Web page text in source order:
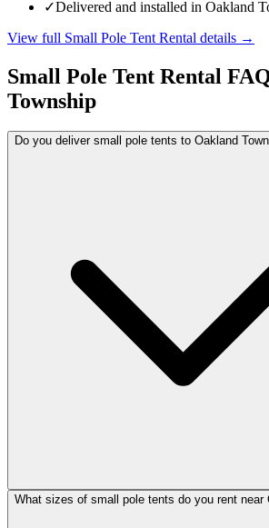
✓Delivered and installed in Oakland
View full Small Pole Tent Rental details →
Small Pole Tent Rental
Township
Do you deliver small pole tents to Oakland
What sizes of small pole tents do you rent near